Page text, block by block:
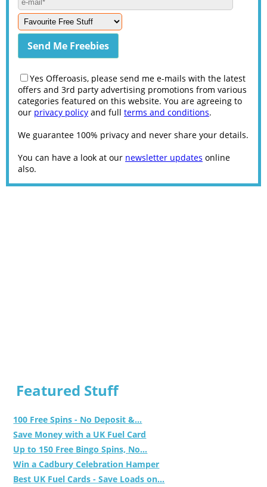
Yes Offeroasis, please send me e-mails with the latest
offers and 3rd party advertising promotions from various
categories featured on this website. You are agreeing to
our privacy policy and full terms and conditions.
We guarantee 100% privacy and never share your details.
You can have a look at our newsletter updates online
also.
Featured Stuff
100 Free Spins - No Deposit &...
Save Money with a UK Fuel Card
Up to 150 Free Bingo Spins, No...
Win a Cadbury Celebration Hamper
Best UK Fuel Cards - Save Loads on...